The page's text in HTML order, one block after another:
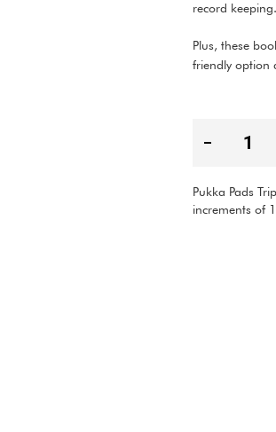
record
Plus, these
friendly option
Pukka Pads
increments of 1